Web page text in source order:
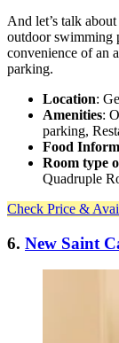
And let’s talk
outdoor swimming
convenience of an
parking.
Location:
Amenities:
parking,
Food
Room type
Quadruple
Check Price &
6. New Saint